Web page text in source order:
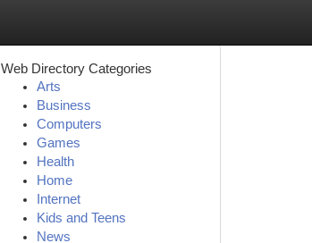
Web Directory Categories
Arts
Business
Computers
Games
Health
Home
Internet
Kids and Teens
News